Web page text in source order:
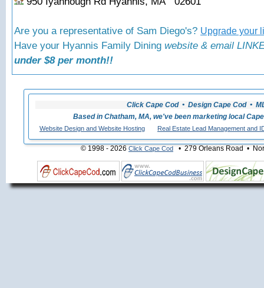
Are you a representative of Sam Diego's? Upgrade your
Have your Hyannis Family Dining website & email
under $8 per month!!
Click Cape Cod • Design Cape Cod •
Based in Chatham, MA, we've been marketing local
Website Design and Website Hosting Real Estate Lead Management and
© 1998 - 2026Click Cape Cod• 279 Orleans Road •